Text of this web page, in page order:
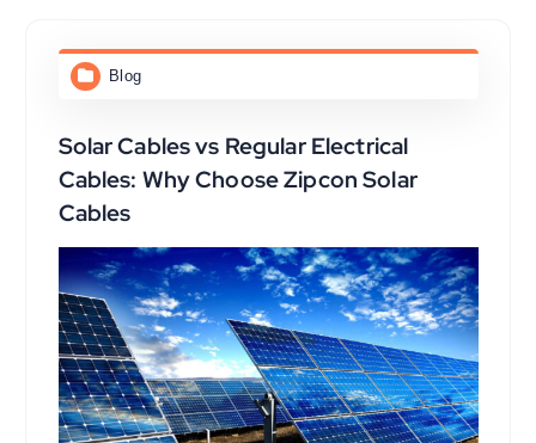
Blog
Solar Cables vs Regular Electrical
Cables: Why Choose Zipcon Solar
Cables